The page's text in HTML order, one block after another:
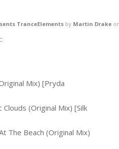
TranceElementsby Martin Drake
Mix) [Pryda
(Original Mix) [Silk
The Beach (Original Mix)